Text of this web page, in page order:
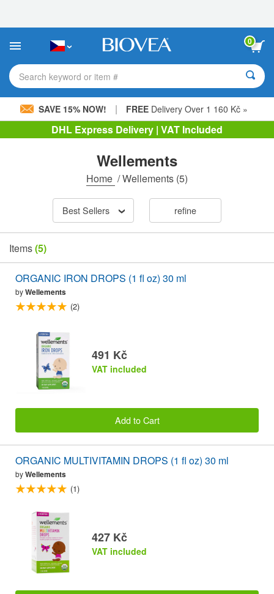
This
includes
accessibility
system.
0
Search keyword or item #
SAVE 15% NOW! | FREE Delivery Over 1 160 Kč »
DHL Express Delivery | VAT Included
Wellements
Home /Wellements (5)
Best Sellers refine
Items(5)
ORGANIC IRON DROPS (1 fl oz) 30 ml
byWellements
(2)
491 Kč
VAT included
Add to Cart
ORGANIC MULTIVITAMIN DROPS (1 fl oz) 30 ml
byWellements
(1)
427 Kč
VAT included